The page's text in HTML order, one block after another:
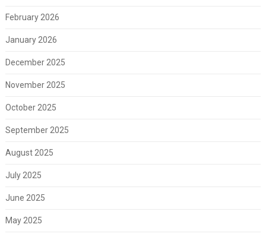
February 2026
January 2026
December 2025
November 2025
October 2025
September 2025
August 2025
July 2025
June 2025
May 2025